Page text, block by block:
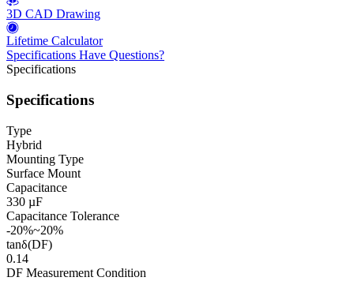
3D CAD Drawing
Lifetime Calculator
Specifications Have Questions?
Specifications
Specifications
Type
Hybrid
Mounting Type
Surface Mount
Capacitance
330 µF
Capacitance Tolerance
-20%~20%
tanδ(DF)
0.14
DF Measurement Condition